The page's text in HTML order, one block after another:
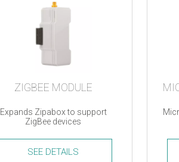
ZIGBEE MODULE
Expands Zipabox to support
ZigBee devices
SEE DETAILS